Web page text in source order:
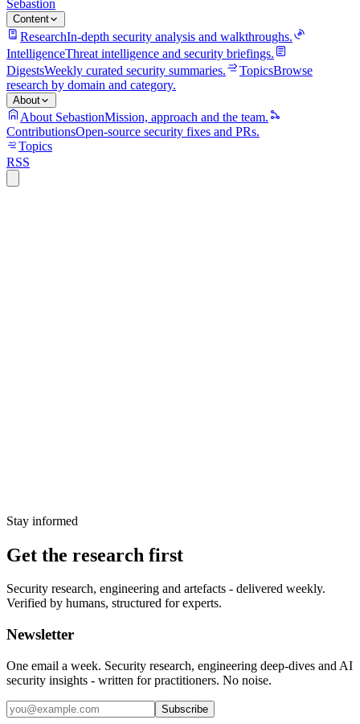
Sebastion
Content
ResearchIn-depth security analysis and walkthroughs.
IntelligenceThreat intelligence and security briefings.
DigestsWeekly curated security summaries. TopicsBrowse
research by domain and category.
About
About SebastionMission, approach and the team.
ContributionsOpen-source security fixes and PRs.
Topics
RSS
Stay informed
Get the research first
Security research, engineering and artefacts - delivered weekly.
Verified by humans, structured for experts.
Newsletter
One email a week. Security research, engineering deep-dives and AI
security insights - written for practitioners. No noise.
Subscribe